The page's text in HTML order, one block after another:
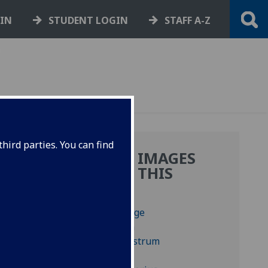
parties. You can find
STUDENT LOGIN STAFF A-Z
MORE IMAGES
FROM THIS